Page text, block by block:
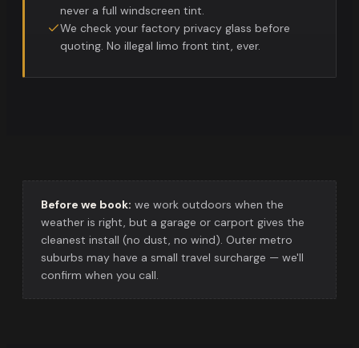
never a full windscreen tint.
We check your factory privacy glass before
quoting. No illegal limo front tint, ever.
Before we book: we work outdoors when the
weather is right, but a garage or carport gives the
cleanest install (no dust, no wind). Outer metro
suburbs may have a small travel surcharge — we'll
confirm when you call.